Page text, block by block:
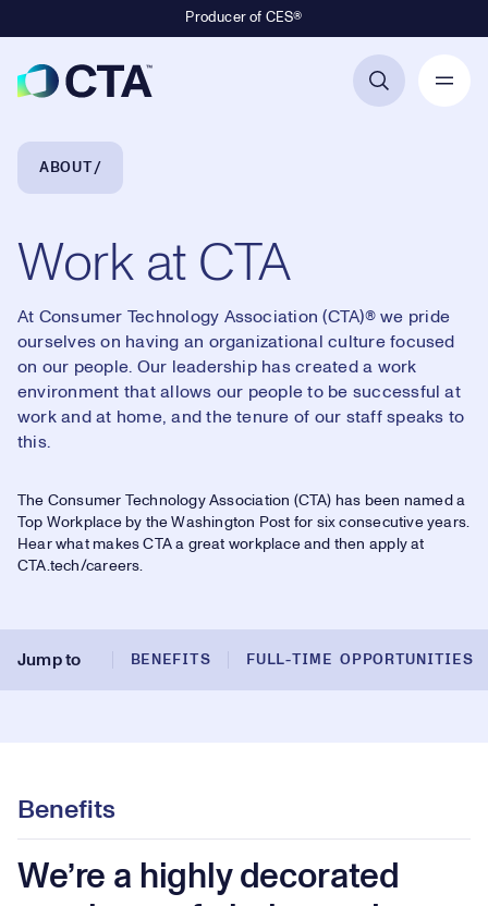
Producer of CES®
Breadcrumb Navigation
ABOUT
Work at CTA
At Consumer Technology Association (CTA)® we pride
ourselves on having an organizational culture focused
on our people. Our leadership has created a work
environment that allows our people to be successful at
work and at home, and the tenure of our staff speaks to
this.
Play
Video
Play Mute
Picture-
in-
The Consumer Technology Association (CTA) has been named a
Top Workplace by the Washington Post for six consecutive years.
Hear what makes CTA a great workplace and then apply at
CTA.tech/careers.
Jump to BENEFITS FULL-TIME OPPORTUNITIES
Benefits
We’re a highly decorated